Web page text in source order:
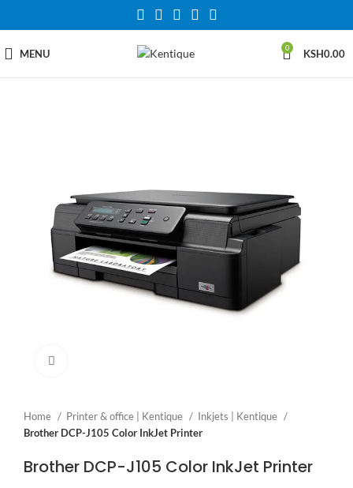
MENU 0 KSH0.00
Home Printer & office | Kentique
Inkjets | Kentique
Brother DCP-J105 Color InkJet Printer
Brother DCP-J105 Color InkJet Printer